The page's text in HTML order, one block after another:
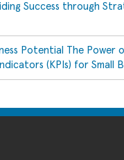
Success through
Potential The Power
(KPIs) for Small